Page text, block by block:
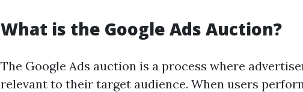
What is the Google Ads Auction?
The Google Ads auction is a process where
relevant to their target audience. When users